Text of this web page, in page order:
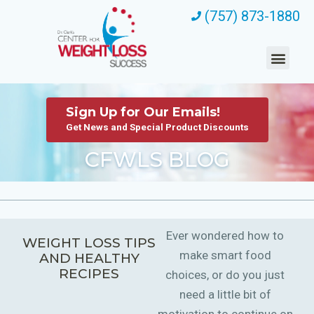
(757) 873-1880
CFWLS BLOG
Sign Up for Our Emails!
Get News and Special Product Discounts
WEIGHT LOSS TIPS
AND HEALTHY
RECIPES
Ever wondered how to
make smart food
choices, or do you just
need a little bit of